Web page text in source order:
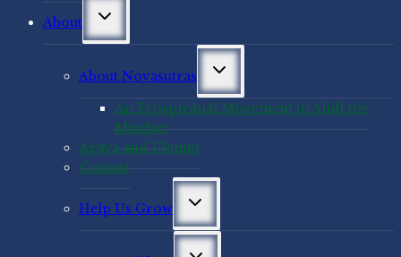
About
Toggle
menu
About Novasutras
Toggle
menu
An Ecospiritual Movement to Shift the
Mindset
Agaya and Ubuntu
Contact
Help Us Grow
Toggle
menu
Toggle